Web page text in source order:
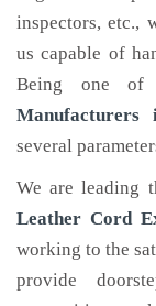
inspectors, etc.,
us capable of
Being one of
Manufacturers
several
We are leading
Leather Cord
working to the
provide